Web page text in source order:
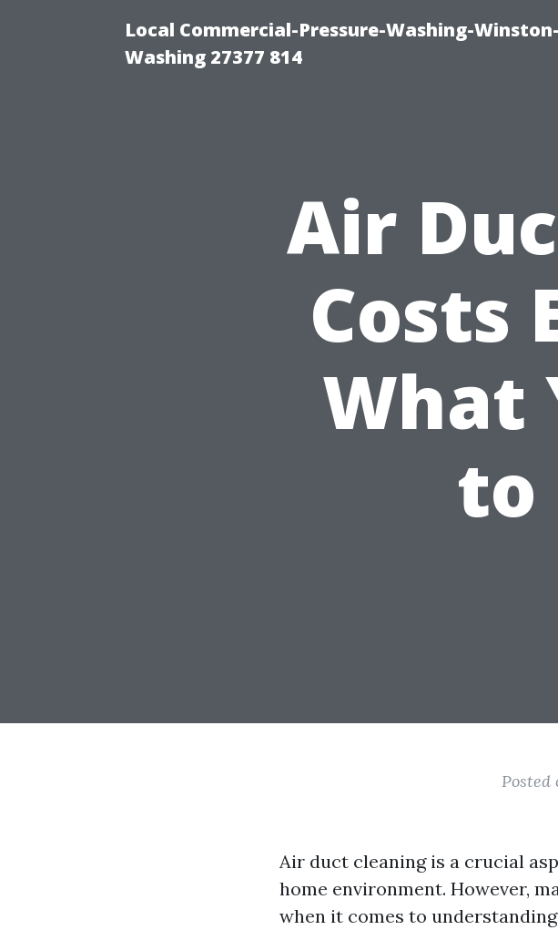
Local Commercial-Pressure-Washing-
Washing 27377 814
Air
Costs
What
to
Posted
Air duct cleaning is a crucial
home environment. However,
when it comes to